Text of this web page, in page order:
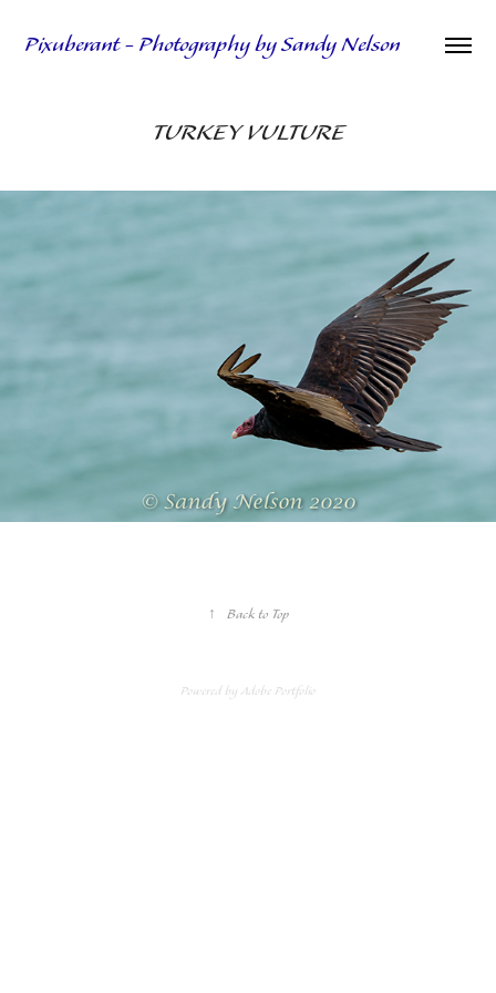
Pixuberant - Photography by Sandy Nelson
TURKEY VULTURE
↑ Back to Top
Powered by Adobe Portfolio